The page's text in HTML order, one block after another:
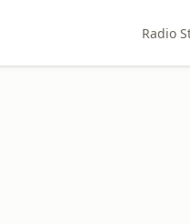
Radio